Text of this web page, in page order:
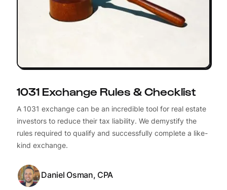
1031 Exchange Rules & Checklist
A 1031 exchange can be an incredible tool for real estate
investors to reduce their tax liability. We demystify the
rules required to qualify and successfully complete a like-
kind exchange.
Daniel Osman, CPA